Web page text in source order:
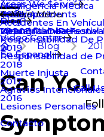
Truck Accidents
Wrongful Death
Areas We Serve
Bridgeport
New Britain Personal
Blog
2021
2020
2019
2018
2017
2016
Video Center
Main Menu
Virtual Rumba
En Espanol
Negligencia Médica
Accidentes En
Responsabilidad De
Responsabilidad de
Muerte Injusta
Agravios
Lesiones Personales
Contacto
Call
Blog
Can